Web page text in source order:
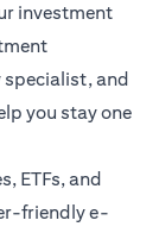
investment
and
you stay one
ETFs, and
friendly e-